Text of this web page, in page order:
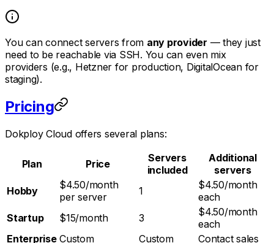
You can connect servers from any provider — they just
need to be reachable via SSH. You can even mix
providers (e.g., Hetzner for production, DigitalOcean for
staging).
Pricing
Dokploy Cloud offers several plans:
Plan Price
Servers
included
Additional
servers
Hobby
$4.50/month
per server
1
$4.50/month
each
Startup
$15/month 3
$4.50/month
each
Enterprise Custom Custom Contact sales